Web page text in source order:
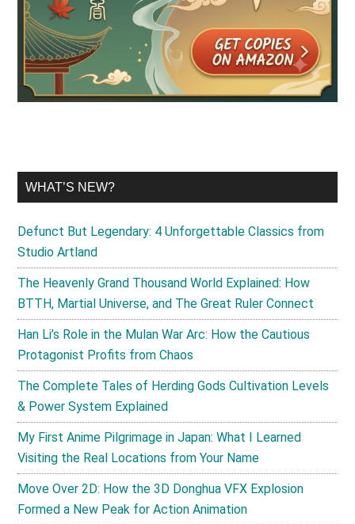
WHAT’S NEW?
Defunct But Legendary: 4 Unforgettable Classics from
Studio Artland
The Heavenly Grand Thousand World Explained: How
BTTH, Martial Universe, and The Great Ruler Connect
Han Li’s Role in the Mulan War Arc: How the Cautious
Protagonist Profits from Chaos
The Complete Tales of Herding Gods Cultivation Levels
& Power System Explained
My First Anime Pilgrimage in Japan: What I Learned
Visiting the Real Locations from Your Name
Move Over 2D: How the 3D Donghua VFX Explosion
Formed a New Peak for Action Animation